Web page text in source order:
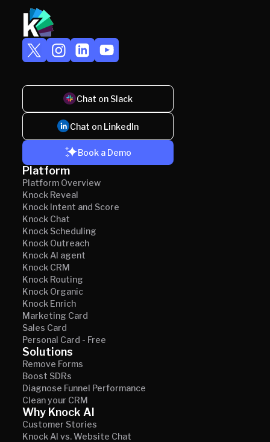
Chat on Slack
Chat on LinkedIn
Book a Demo
Platform
Platform Overview
Knock Reveal
Knock Intent and Score
Knock Chat
Knock Scheduling
Knock Outreach
Knock AI agent
Knock CRM
Knock Routing
Knock Organic
Knock Enrich
Marketing Card
Sales Card
Personal Card - Free
Solutions
Remove Forms
Boost SDRs
Diagnose Funnel Performance
Clean your CRM
Why Knock AI
Customer Stories
Knock AI vs. Website Chat